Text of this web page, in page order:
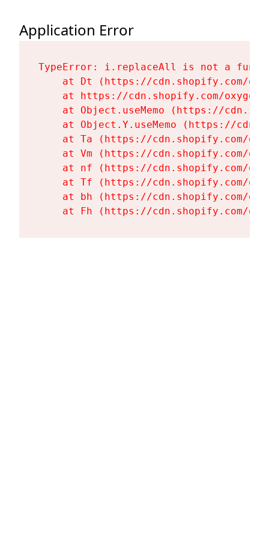
Application Error
TypeError: i.replaceAll is not a
at Dt (https://cdn.shopify.com/
at https://cdn.shopify.com/
at Object.useMemo (https://
at Object.Y.useMemo (https://
at Ta (https://cdn.shopify.com/
at Vm (https://cdn.shopify.com/
at nf (https://cdn.shopify.com/
at Tf (https://cdn.shopify.com/
at bh (https://cdn.shopify.com/
at Fh (https://cdn.shopify.com/